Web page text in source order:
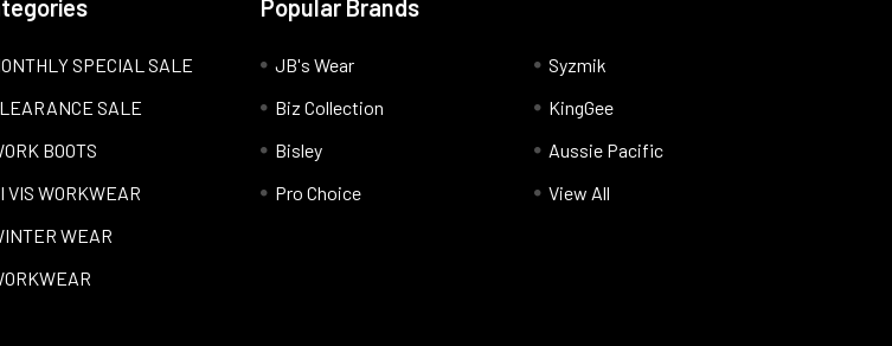
SPECIAL SALE
SALE
BOOTS
VIS WORKWEAR
WEAR
Popular Brands
JB's Wear
Biz Collection
Bisley
Pro Choice
Syzmik
KingGee
Aussie Pacific
View All